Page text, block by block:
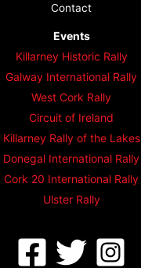
Contact
Events
Killarney Historic Rally
Galway International Rally
West Cork Rally
Circuit of Ireland
Killarney Rally of the Lakes
Donegal International Rally
Cork 20 International Rally
Ulster Rally